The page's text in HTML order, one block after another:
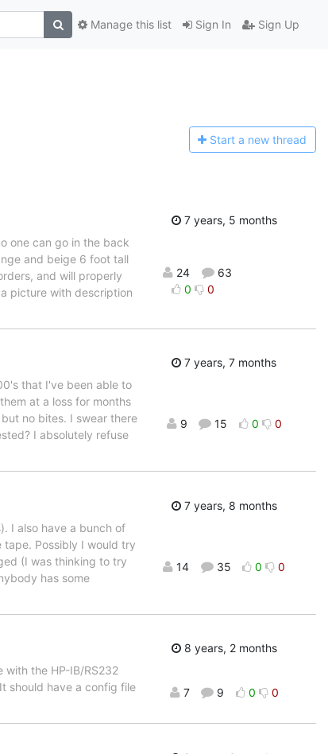
Sign In Sign Up
Manage this list
Start a new thread
one can go in the back
and beige 6 foot tall
and will properly
picture with description
7 years, 5 months
24
63
0
0
that I've been able to
at a loss for months
no bites. I swear there
I absolutely refuse
7 years, 7 months
9 15 0 0
I also have a bunch of
Possibly I would try
(I was thinking to try
has some
7 years, 8 months
14 35 0 0
the HP-IB/RS232
should have a config file
8 years, 2 months
7 9 0 0